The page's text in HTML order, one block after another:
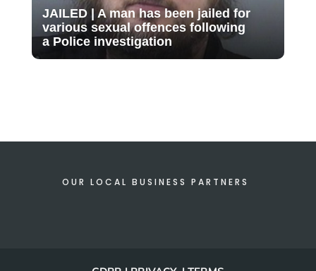
JAILED | A man has been jailed for
various sexual offences following
a Police investigation
OUR LOCAL BUSINESS PARTNERS